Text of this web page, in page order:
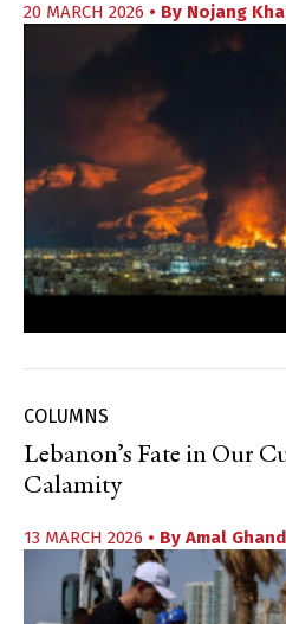
20 MARCH 2026 • By Nojang
COLUMNS
Lebanon’s Fate in Our
Calamity
13 MARCH 2026 • By Amal